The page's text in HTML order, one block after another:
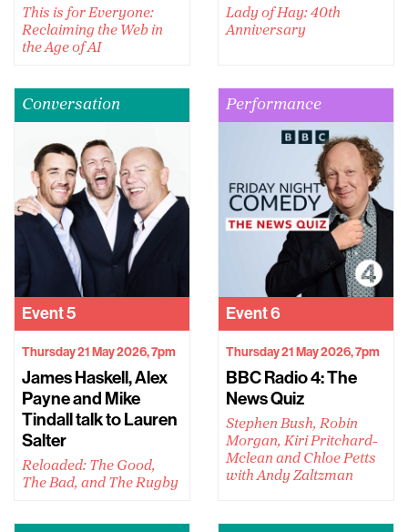
This is for Everyone:
Reclaiming the Web in
the Age of AI
Lady of Hay: 40th
Anniversary
Conversation
Event5
Thursday 21 May 2026, 7pm
James Haskell, Alex
Payne and Mike
Tindall talk to Lauren
Salter
Reloaded: The Good,
The Bad, and The Rugby
Performance
Event6
Thursday 21 May 2026, 7pm
BBC Radio 4: The
News Quiz
Stephen Bush, Robin
Morgan, Kiri Pritchard-
Mclean and Chloe Petts
with Andy Zaltzman